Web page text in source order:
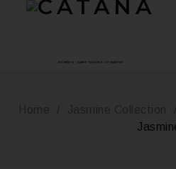
MONACO - SAINT-TROPEZ - ST BARTHS